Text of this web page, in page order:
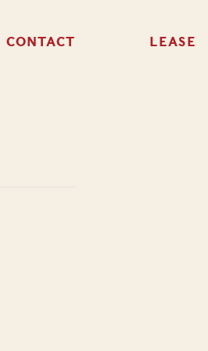
CONTACT LEASE